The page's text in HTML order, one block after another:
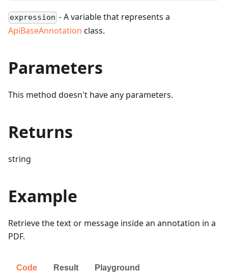
expression - A variable that represents a
ApiBaseAnnotation class.
Parameters
This method doesn't have any parameters.
Returns
string
Example
Retrieve the text or message inside an annotation in a
PDF.
Code Result Playground